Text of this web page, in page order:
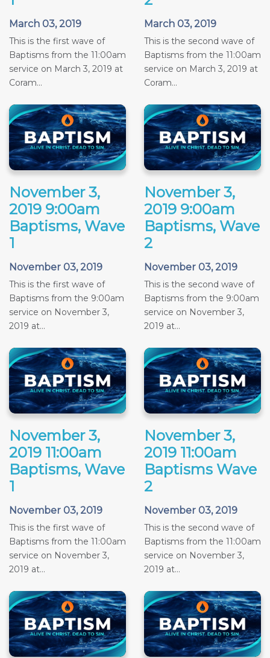
March 03, 2019
This is the first wave of
Baptisms from the 11:00am
service on March 3, 2019 at
Coram...
March 03, 2019
This is the second wave of
Baptisms from the 11:00am
service on March 3, 2019 at
Coram...
November 3,
2019 9:00am
Baptisms, Wave
1
November 03, 2019
This is the first wave of
Baptisms from the 9:00am
service on November 3,
2019 at...
November 3,
2019 9:00am
Baptisms, Wave
2
November 03, 2019
This is the second wave of
Baptisms from the 9:00am
service on November 3,
2019 at...
November 3,
2019 11:00am
Baptisms, Wave
1
November 03, 2019
This is the first wave of
Baptisms from the 11:00am
service on November 3,
2019 at...
November 3,
2019 11:00am
Baptisms Wave
2
November 03, 2019
This is the second wave of
Baptisms from the 11:00am
service on November 3,
2019 at...